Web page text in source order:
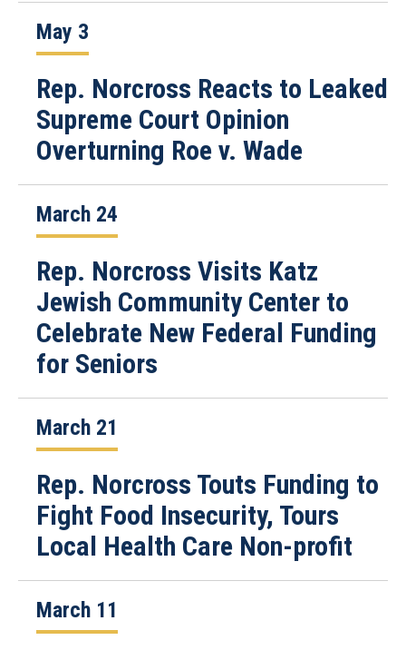
May 3
Rep. Norcross Reacts to Leaked
Supreme Court Opinion
Overturning Roe v. Wade
March 24
Rep. Norcross Visits Katz
Jewish Community Center to
Celebrate New Federal Funding
for Seniors
March 21
Rep. Norcross Touts Funding to
Fight Food Insecurity, Tours
Local Health Care Non-profit
March 11